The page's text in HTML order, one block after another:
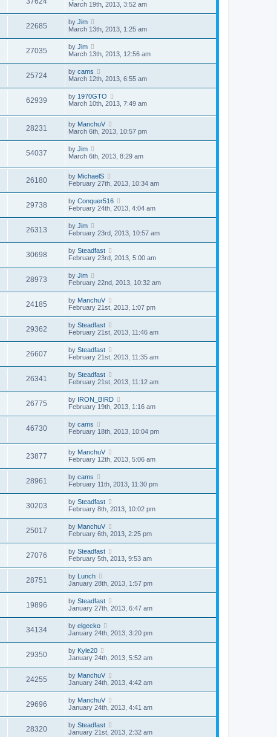
March 19th, 2013, 3:52 am
22685 by Jim
March 13th, 2013, 1:25 am
27035 by Jim
March 13th, 2013, 12:56 am
25724 by cams
March 12th, 2013, 6:55 am
62939 by 1970GTO
March 10th, 2013, 7:49 am
28231 by ManchuV
March 6th, 2013, 10:57 pm
54037 by Jim
March 6th, 2013, 8:29 am
26180 by MichaelS
February 27th, 2013, 10:34 am
29738 by Conquer516
February 24th, 2013, 4:04 am
26313 by Jim
February 23rd, 2013, 10:57 am
30698 by Steadfast
February 23rd, 2013, 5:00 am
28973 by Jim
February 22nd, 2013, 10:32 am
24185 by ManchuV
February 21st, 2013, 1:07 pm
29362 by Steadfast
February 21st, 2013, 11:46 am
26607 by Steadfast
February 21st, 2013, 11:35 am
26341 by Steadfast
February 21st, 2013, 11:12 am
26775 by
IRON_BIRD
February 19th, 2013, 1:16 am
46730 by cams
February 18th, 2013, 10:04 pm
23877 by ManchuV
February 12th, 2013, 5:06 am
28961 by cams
February 11th, 2013, 11:30 pm
30203 by Steadfast
February 8th, 2013, 10:02 pm
25017 by ManchuV
February 6th, 2013, 2:25 pm
27076 by Steadfast
February 5th, 2013, 9:53 am
28751 by Lunch
January 28th, 2013, 1:57 pm
19896 by Steadfast
January 27th, 2013, 6:47 am
34134 by elgecko
January 24th, 2013, 3:20 pm
29350 by Kyle20
January 24th, 2013, 5:52 am
24255 by ManchuV
January 24th, 2013, 4:42 am
29696 by ManchuV
January 24th, 2013, 4:41 am
28320 by Steadfast
January 21st, 2013, 2:32 am